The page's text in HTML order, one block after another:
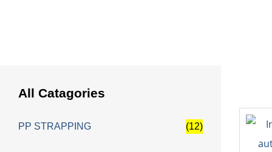
All Catagories
PP STRAPPING (12)